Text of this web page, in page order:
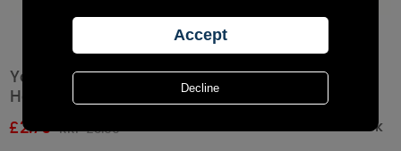
Yankee Candle Curve Line Gun Metal Votive
Holder
£2.79 RRP £3.99 Out of stock